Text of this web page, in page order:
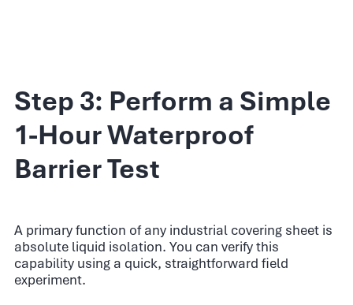
Step 3: Perform a Simple
1-Hour Waterproof
Barrier Test
A primary function of any industrial covering sheet is
absolute liquid isolation. You can verify this
capability using a quick, straightforward field
experiment.